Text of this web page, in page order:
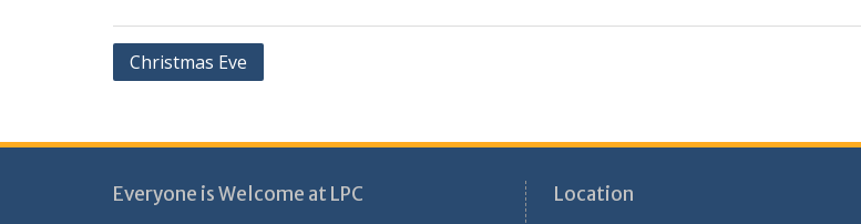
Post
Christmas Eve
Everyone is Welcome at LPC Location